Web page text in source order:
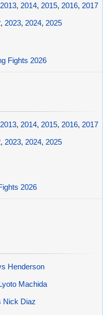
2013, 2014, 2015, 2016, 2017
, 2023, 2024, 2025
Fights 2026
2013, 2014, 2015, 2016, 2017
, 2023, 2024, 2025
2026
Henderson
Machida
Nick Diaz